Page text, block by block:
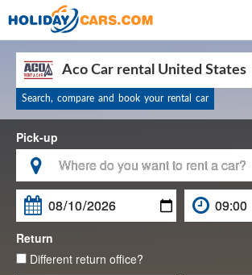
Aco Car rental United States
Search, compare and book your rental car
Pick-up

Return
Different return office?